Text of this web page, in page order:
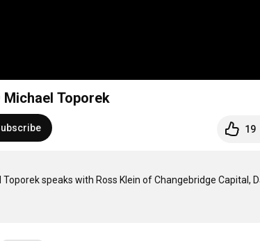
Michael Toporek
19
Toporek speaks with Ross Klein of Changebridge Capital,